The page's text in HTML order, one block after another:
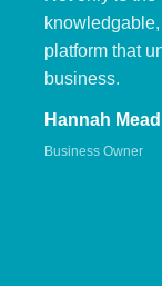
platform that
business.
Hannah Mead
Business Owner